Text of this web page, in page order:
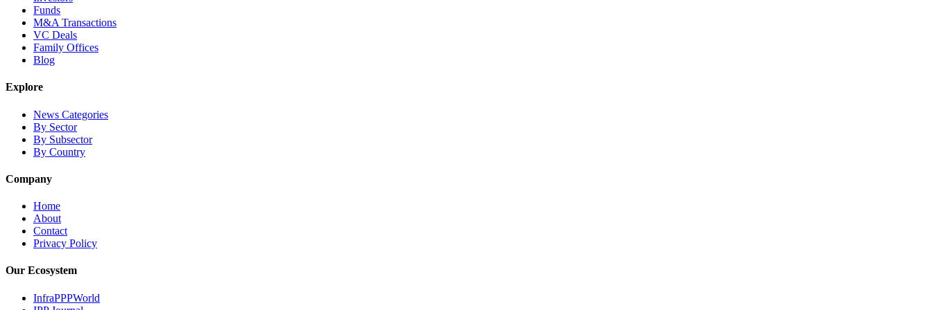
Funds
M&A Transactions
VC Deals
Family Offices
Blog
Explore
News Categories
By Sector
By Subsector
By Country
Company
Home
About
Contact
Privacy Policy
Our Ecosystem
InfraPPPWorld